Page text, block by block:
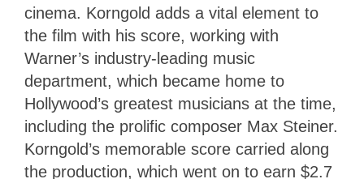
cinema. Korngold adds a vital element to
the film with his score, working with
Warner’s industry-leading music
department, which became home to
Hollywood’s greatest musicians at the time,
including the prolific composer Max Steiner.
Korngold’s memorable score carried along
the production, which went on to earn $2.7